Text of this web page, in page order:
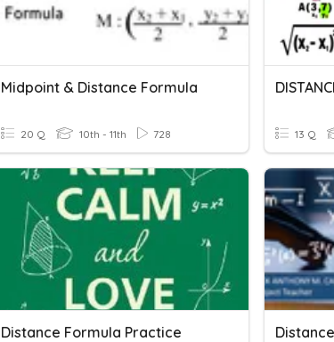
Midpoint & Distance Formula
20 Q 10th - 11th 728 13 Q
Distance Formula Practice